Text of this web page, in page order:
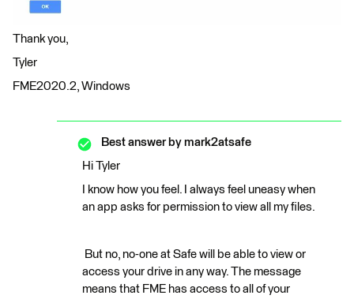
Thank you,
Tyler
FME2020.2, Windows
Best answer by mark2atsafe
Hi Tyler
I know how you feel. I always feel uneasy when
an app asks for permission to view all my files.
But no, no-one at Safe will be able to view or
access your drive in any way. The message
means that FME has access to all of your